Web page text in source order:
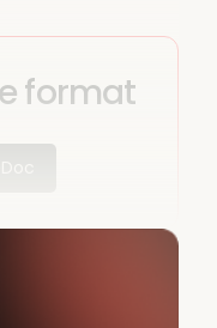
format